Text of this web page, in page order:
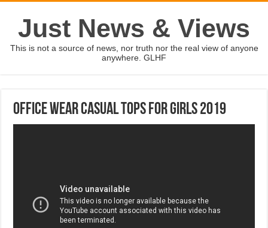
Just News & Views
This is not a source of news, nor truth nor the real view of anyone
anywhere. GLHF
Office Wear Casual Tops For Girls 2019